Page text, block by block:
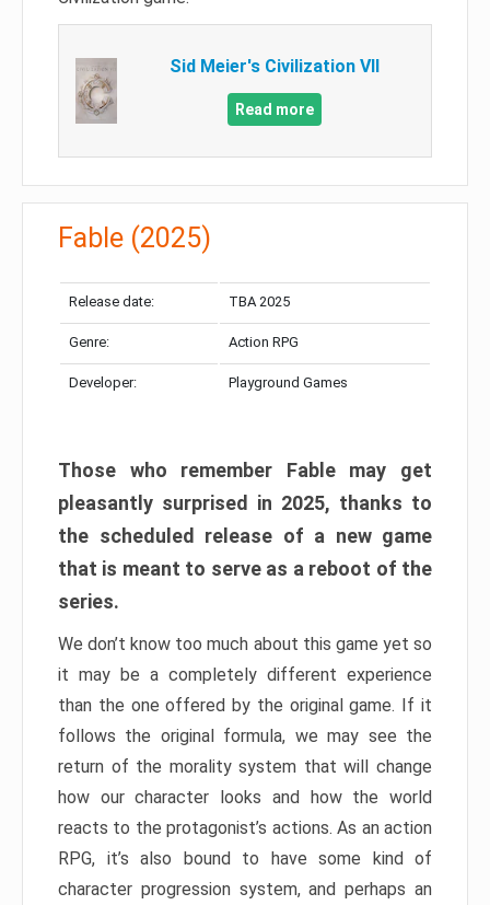
Sid Meier's Civilization VII
Read more
Fable (2025)
Release date: TBA 2025
Genre: Action RPG
Developer: Playground Games
Those who remember Fable may get
pleasantly surprised in 2025, thanks to
the scheduled release of a new game
that is meant to serve as a reboot of the
series.
We don’t know too much about this game yet so
it may be a completely different experience
than the one offered by the original game. If it
follows the original formula, we may see the
return of the morality system that will change
how our character looks and how the world
reacts to the protagonist’s actions. As an action
RPG, it’s also bound to have some kind of
character progression system, and perhaps an